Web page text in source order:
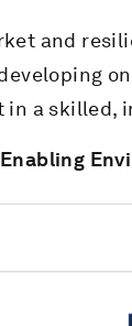
and
in a skilled,